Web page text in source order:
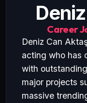
Career
Deniz Can
acting who has
with
major projects
massive